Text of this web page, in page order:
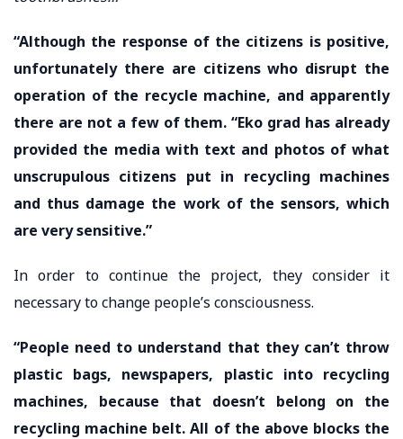
“Although the response of the citizens is positive,
unfortunately there are citizens who disrupt the
operation of the recycle machine, and apparently
there are not a few of them. “Eko grad has already
provided the media with text and photos of what
unscrupulous citizens put in recycling machines
and thus damage the work of the sensors, which
are very sensitive.”
In order to continue the project, they consider it
necessary to change people’s consciousness.
“People need to understand that they can’t throw
plastic bags, newspapers, plastic into recycling
machines, because that doesn’t belong on the
recycling machine belt. All of the above blocks the